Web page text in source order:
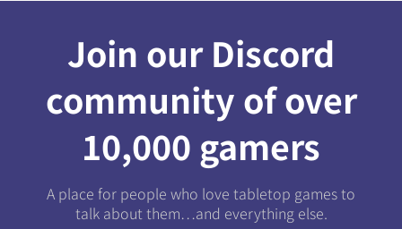
Join our Discord
community of over
10,000 gamers
A place for people who love tabletop games to
talk about them…and everything else.